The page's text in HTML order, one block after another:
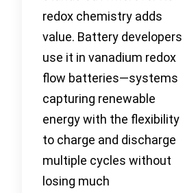
redox chemistry adds
value. Battery developers
use it in vanadium redox
flow batteries—systems
capturing renewable
energy with the flexibility
to charge and discharge
multiple cycles without
losing much